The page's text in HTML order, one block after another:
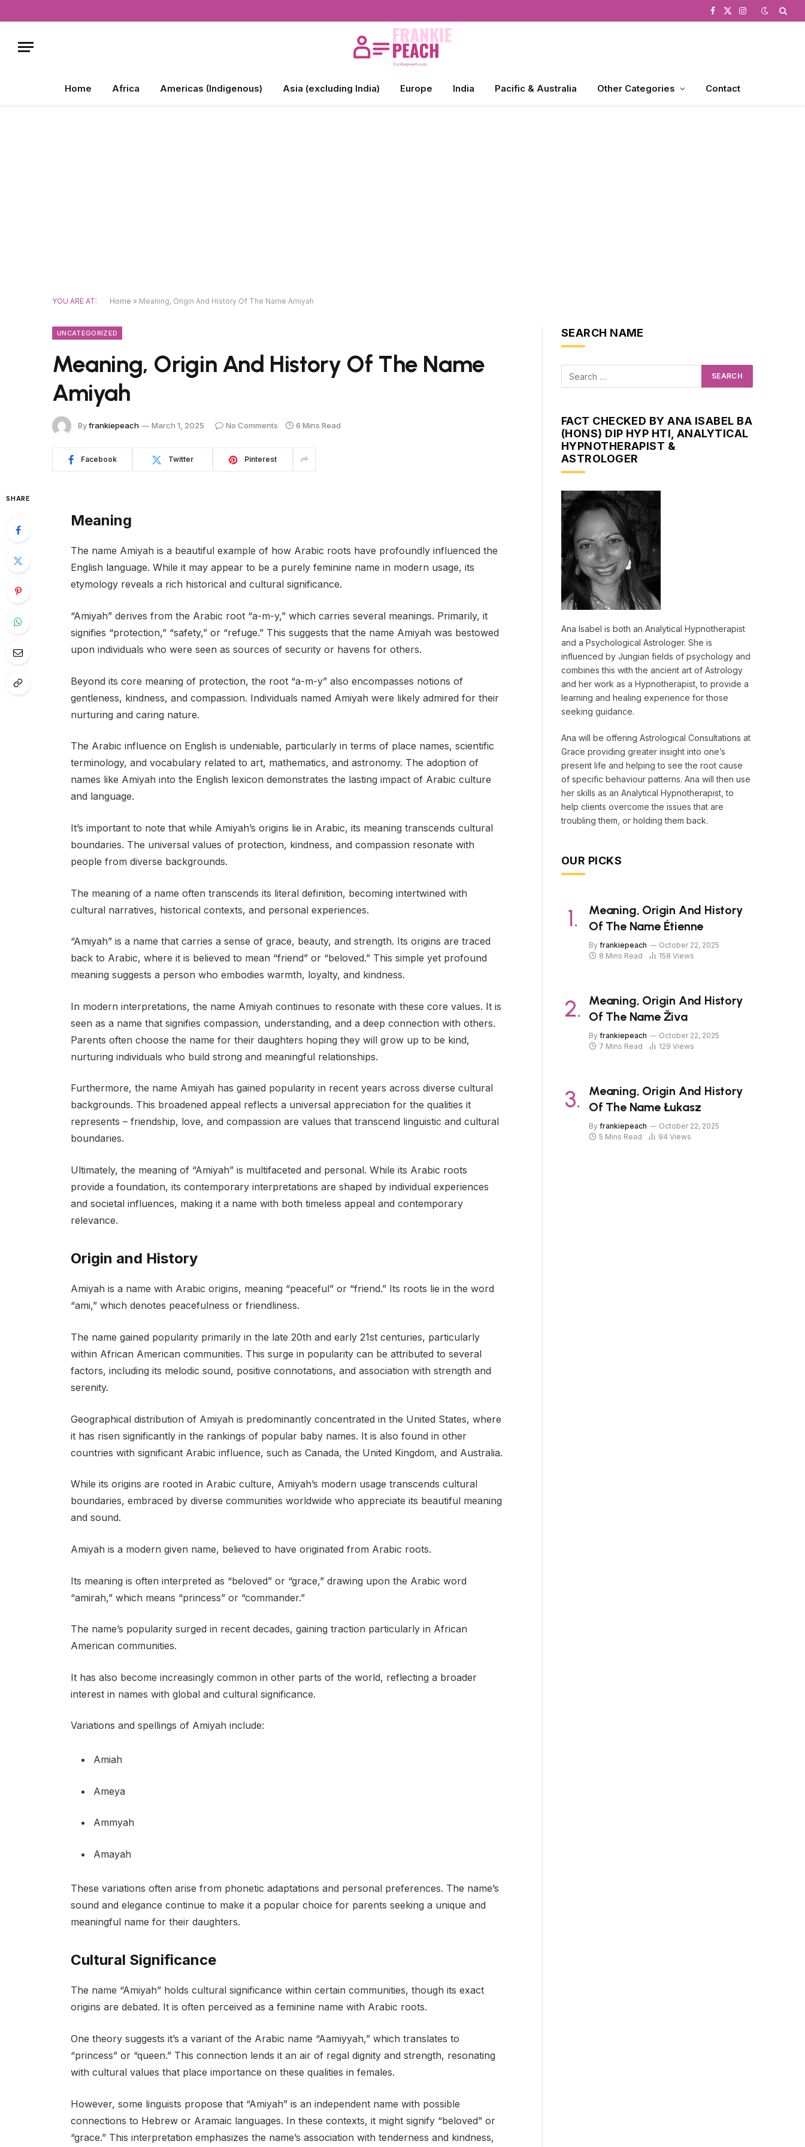
Facebook
X
Instagram
Home Africa Americas (Indigenous) Asia (excluding India) Europe India Pacific & Australia Other Categories Contact
YOU ARE AT: Home » Meaning, Origin And History Of The Name Amiyah
UNCATEGORIZED
Meaning, Origin And History Of The Name
Amiyah
Byfrankiepeach March 1, 2025 No Comments 6 Mins Read
Facebook Twitter Pinterest
SHARE
Meaning
The name Amiyah is a beautiful example of how Arabic roots have profoundly influenced the
English language. While it may appear to be a purely feminine name in modern usage, its
etymology reveals a rich historical and cultural significance.
“Amiyah” derives from the Arabic root “a-m-y,” which carries several meanings. Primarily, it
signifies “protection,” “safety,” or “refuge.” This suggests that the name Amiyah was bestowed
upon individuals who were seen as sources of security or havens for others.
Beyond its core meaning of protection, the root “a-m-y” also encompasses notions of
gentleness, kindness, and compassion. Individuals named Amiyah were likely admired for their
nurturing and caring nature.
The Arabic influence on English is undeniable, particularly in terms of place names, scientific
terminology, and vocabulary related to art, mathematics, and astronomy. The adoption of
names like Amiyah into the English lexicon demonstrates the lasting impact of Arabic culture
and language.
It’s important to note that while Amiyah’s origins lie in Arabic, its meaning transcends cultural
boundaries. The universal values of protection, kindness, and compassion resonate with
people from diverse backgrounds.
The meaning of a name often transcends its literal definition, becoming intertwined with
cultural narratives, historical contexts, and personal experiences.
“Amiyah” is a name that carries a sense of grace, beauty, and strength. Its origins are traced
back to Arabic, where it is believed to mean “friend” or “beloved.” This simple yet profound
meaning suggests a person who embodies warmth, loyalty, and kindness.
In modern interpretations, the name Amiyah continues to resonate with these core values. It is
seen as a name that signifies compassion, understanding, and a deep connection with others.
Parents often choose the name for their daughters hoping they will grow up to be kind,
nurturing individuals who build strong and meaningful relationships.
Furthermore, the name Amiyah has gained popularity in recent years across diverse cultural
backgrounds. This broadened appeal reflects a universal appreciation for the qualities it
represents – friendship, love, and compassion are values that transcend linguistic and cultural
boundaries.
Ultimately, the meaning of “Amiyah” is multifaceted and personal. While its Arabic roots
provide a foundation, its contemporary interpretations are shaped by individual experiences
and societal influences, making it a name with both timeless appeal and contemporary
relevance.
Origin and History
Amiyah is a name with Arabic origins, meaning “peaceful” or “friend.” Its roots lie in the word
“ami,” which denotes peacefulness or friendliness.
The name gained popularity primarily in the late 20th and early 21st centuries, particularly
within African American communities. This surge in popularity can be attributed to several
factors, including its melodic sound, positive connotations, and association with strength and
serenity.
Geographical distribution of Amiyah is predominantly concentrated in the United States, where
it has risen significantly in the rankings of popular baby names. It is also found in other
countries with significant Arabic influence, such as Canada, the United Kingdom, and Australia.
While its origins are rooted in Arabic culture, Amiyah’s modern usage transcends cultural
boundaries, embraced by diverse communities worldwide who appreciate its beautiful meaning
and sound.
Amiyah is a modern given name, believed to have originated from Arabic roots.
Its meaning is often interpreted as “beloved” or “grace,” drawing upon the Arabic word
“amirah,” which means “princess” or “commander.”
The name’s popularity surged in recent decades, gaining traction particularly in African
American communities.
It has also become increasingly common in other parts of the world, reflecting a broader
interest in names with global and cultural significance.
Variations and spellings of Amiyah include:
Amiah
Ameya
Ammyah
Amayah
These variations often arise from phonetic adaptations and personal preferences. The name’s
sound and elegance continue to make it a popular choice for parents seeking a unique and
meaningful name for their daughters.
Cultural Significance
The name “Amiyah” holds cultural significance within certain communities, though its exact
origins are debated. It is often perceived as a feminine name with Arabic roots.
One theory suggests it’s a variant of the Arabic name “Aamiyyah,” which translates to
“princess” or “queen.” This connection lends it an air of regal dignity and strength, resonating
with cultural values that place importance on these qualities in females.
However, some linguists propose that “Amiyah” is an independent name with possible
connections to Hebrew or Aramaic languages. In these contexts, it might signify “beloved” or
“grace.” This interpretation emphasizes the name’s association with tenderness and kindness,
SEARCH NAME
FACT CHECKED BY ANA ISABEL BA
(HONS) DIP HYP HTI, ANALYTICAL
HYPNOTHERAPIST &
ASTROLOGER
Ana Isabel is both an Analytical Hypnotherapist
and a Psychological Astrologer. She is
influenced by Jungian fields of psychology and
combines this with the ancient art of Astrology
and her work as a Hypnotherapist, to provide a
learning and healing experience for those
seeking guidance.
Ana will be offering Astrological Consultations at
Grace providing greater insight into one’s
present life and helping to see the root cause
of specific behaviour patterns. Ana will then use
her skills as an Analytical Hypnotherapist, to
help clients overcome the issues that are
troubling them, or holding them back.
OUR PICKS
Meaning, Origin And History
Of The Name Étienne
By frankiepeach
October 22, 2025
8 Mins Read
158 Views
Meaning, Origin And History
Of The Name Živa
By frankiepeach
October 22, 2025
7 Mins Read
129 Views
Meaning, Origin And History
Of The Name Łukasz
By frankiepeach
October 22, 2025
5 Mins Read
94 Views